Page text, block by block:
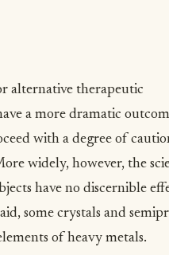
alternative therapeutic
a more dramatic
with a degree of
widely, however, the
have no discernible
some crystals and
of heavy metals.